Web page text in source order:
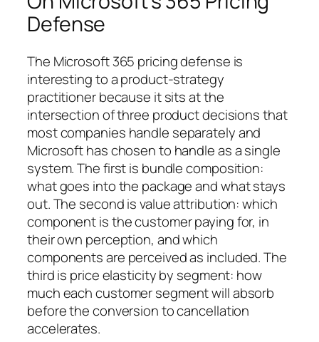
Defense
The Microsoft 365 pricing defense is
interesting to a product-strategy
practitioner because it sits at the
intersection of three product decisions that
most companies handle separately and
Microsoft has chosen to handle as a single
system. The first is bundle composition:
what goes into the package and what stays
out. The second is value attribution: which
component is the customer paying for, in
their own perception, and which
components are perceived as included. The
third is price elasticity by segment: how
much each customer segment will absorb
before the conversion to cancellation
accelerates.